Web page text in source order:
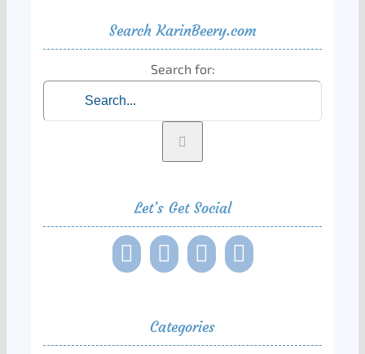
Search KarinBeery.com
Search for:
Let’s Get Social
Categories